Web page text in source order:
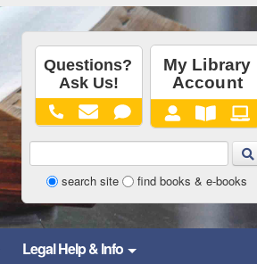
Website
and
Catalog
search site find books & e-books
Legal Help & Info